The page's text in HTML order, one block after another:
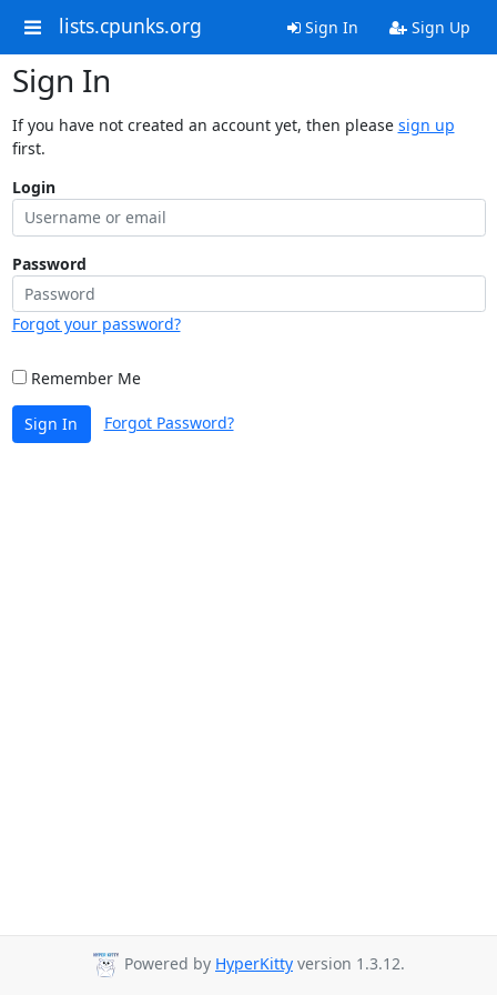
lists.cpunks.org Sign In Sign Up
Sign In
If you have not created an account yet, then please sign up
first.
Login
Password
Forgot your password?
Remember Me
Sign In Forgot Password?
Powered by HyperKitty version 1.3.12.